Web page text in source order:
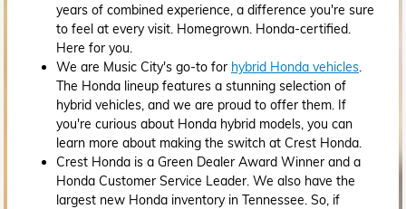
years of combined experience, a difference you're sure
to feel at every visit. Homegrown. Honda-certified.
Here for you.
We are Music City's go-to for hybrid Honda vehicles
The Honda lineup features a stunning selection of
hybrid vehicles, and we are proud to offer them. If
you're curious about Honda hybrid models, you can
learn more about making the switch at Crest Honda.
Crest Honda is a Green Dealer Award Winner and a
Honda Customer Service Leader. We also have the
largest new Honda inventory in Tennessee. So, if